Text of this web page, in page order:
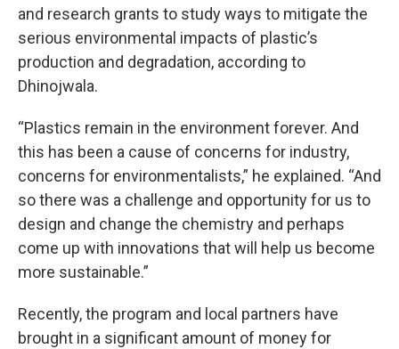
and research grants to study ways to mitigate the
serious environmental impacts of plastic’s
production and degradation, according to
Dhinojwala.
“Plastics remain in the environment forever. And
this has been a cause of concerns for industry,
concerns for environmentalists,” he explained. “And
so there was a challenge and opportunity for us to
design and change the chemistry and perhaps
come up with innovations that will help us become
more sustainable.”
Recently, the program and local partners have
brought in a significant amount of money for